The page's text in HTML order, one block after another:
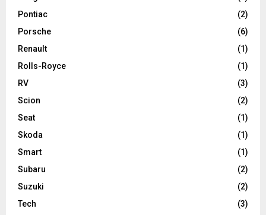
Pontiac
(2)
Porsche
(6)
Renault
(1)
Rolls-Royce
(1)
RV
(3)
Scion
(2)
Seat
(1)
Skoda
(1)
Smart
(1)
Subaru
(2)
Suzuki
(2)
Tech
(3)